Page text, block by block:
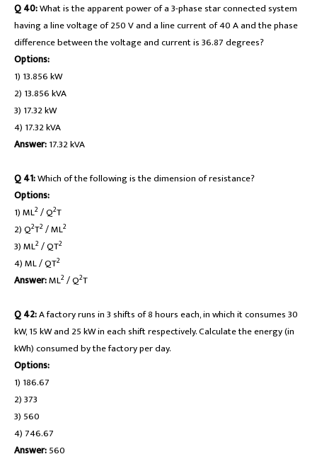
Q 40:What is the apparent power of a 3-phase star connected system
having a line voltage of 250 V and a line current of 40 A and the phase
difference between the voltage and current is 36.87 degrees?
Options:
1) 13.856 kW
2) 13.856 kVA
3) 17.32 kW
4) 17.32 kVA
Answer:17.32 kVA
Q 41:Which of the following is the dimension of resistance?
Options:
1) ML2/ Q2T
2) Q2T2/ ML2
3) ML2/ QT2
4) ML / QT2
Answer:ML2/ Q2T
Q 42:A factory runs in 3 shifts of 8 hours each, in which it consumes 30
kW, 15 kW and 25 kW in each shift respectively. Calculate the energy (in
kWh) consumed by the factory per day.
Options:
1) 186.67
2) 373
3) 560
4) 746.67
Answer:560